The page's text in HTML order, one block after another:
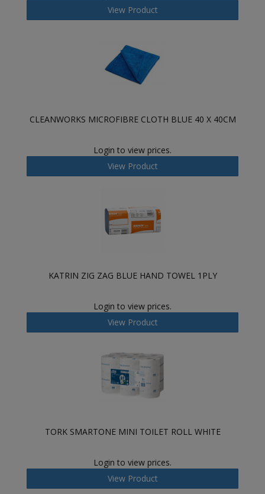
View Product
CLEANWORKS MICROFIBRE CLOTH BLUE 40 X 40CM
Login to view prices.
View Product
KATRIN ZIG ZAG BLUE HAND TOWEL 1PLY
Login to view prices.
View Product
TORK SMARTONE MINI TOILET ROLL WHITE
Login to view prices.
View Product